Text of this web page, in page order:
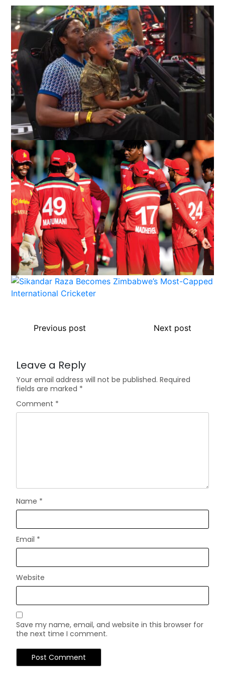
Previous post Next post
Leave a Reply
Your email address will not be published. Required
fields are marked *
Comment *
Name *
Email *
Website
Save my name, email, and website in this browser for
the next time I comment.